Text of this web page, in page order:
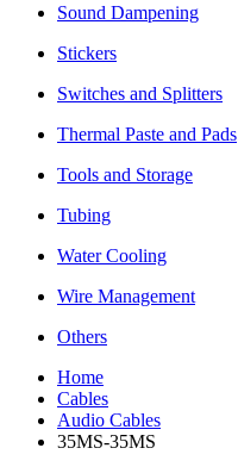
Sound Dampening
Stickers
Switches and Splitters
Thermal Paste and Pads
Tools and Storage
Tubing
Water Cooling
Wire Management
Others
Home
Cables
Audio Cables
35MS-35MS